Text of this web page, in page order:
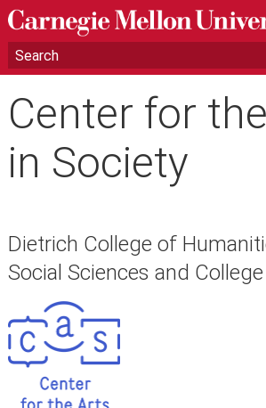
Center for
in Society
Dietrich College of
Social Sciences and